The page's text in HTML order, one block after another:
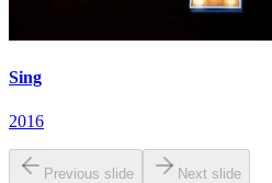
Sing
2016
Previous slide Next slide